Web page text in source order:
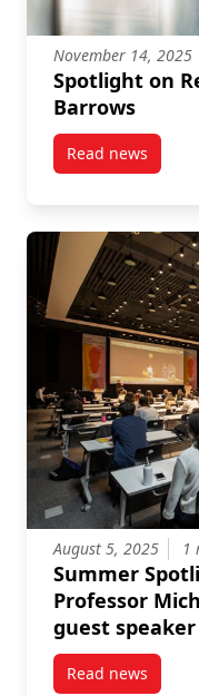
November 14, 2025
Spotlight on
Barrows
Read news
post
August 5, 2025 1
Summer
Professor
guest
the Early
symposium
Read news
post